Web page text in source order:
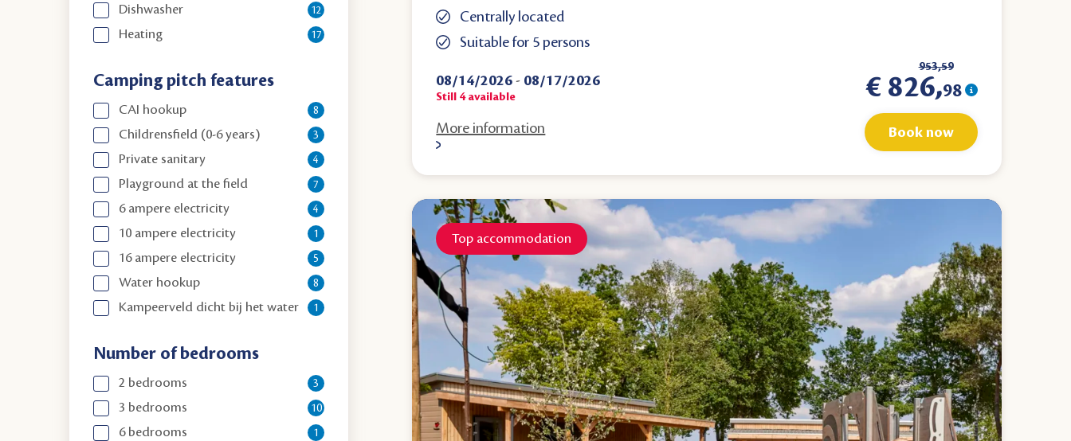
Dishwasher 12
Heating 17
Camping pitch features
CAI hookup 8
Childrensfield (0-6 years) 3
Private sanitary 4
Playground at the field 7
6 ampere electricity 4
10 ampere electricity 1
16 ampere electricity 5
Water hookup 8
Kampeerveld dicht bij het water 1
Number of bedrooms
2 bedrooms 3
3 bedrooms 10
6 bedrooms 1
Centrally located
Suitable for 5 persons
€ 826,98
953,59
08/14/2026 - 08/17/2026
Still 4available
More information Book now
Top accommodation